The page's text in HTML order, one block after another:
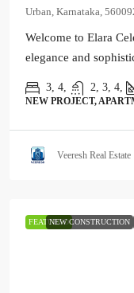
Urban, Karnataka,
Welcome to Elara
elegance and
3, 4, 2, 3, 4,
NEW PROJECT,
Veeresh Real Estate
FEATUREDNEW CONSTRUCTION